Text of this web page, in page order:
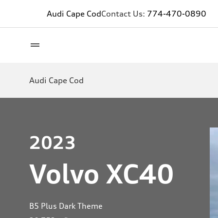
Audi Cape CodContact Us: 774-470-0890
Audi Cape Cod
2023
Volvo XC40
B5 Plus Dark Theme